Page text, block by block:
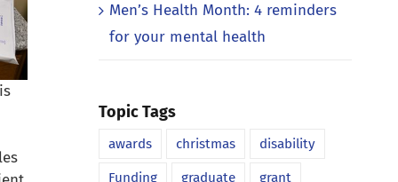
Men’s Health Month: 4 reminders
for your mental health
Topic Tags
awards christmas disability
Funding graduate grant